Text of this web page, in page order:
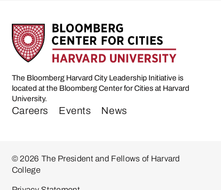
The Bloomberg Harvard City Leadership Initiative is
located at the Bloomberg Center for Cities at Harvard
University.
Careers Events News
© 2026 The President and Fellows of Harvard
College